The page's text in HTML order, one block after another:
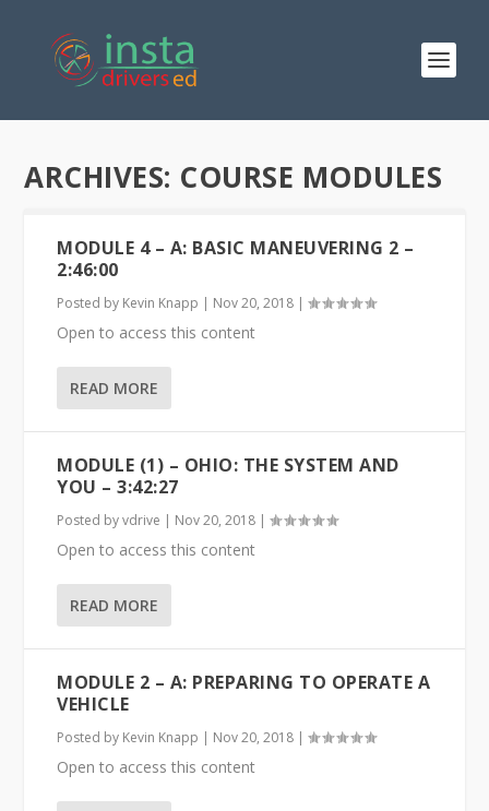
ARCHIVES: COURSE MODULES
MODULE 4 – A: BASIC MANEUVERING 2 –
2:46:00
Posted by Kevin Knapp | Nov 20, 2018 |
Open to access this content
READ MORE
MODULE (1) – OHIO: THE SYSTEM AND
YOU – 3:42:27
Posted byvdrive | Nov 20, 2018 |
Open to access this content
READ MORE
MODULE 2 – A: PREPARING TO OPERATE A
VEHICLE
Posted by Kevin Knapp | Nov 20, 2018 |
Open to access this content